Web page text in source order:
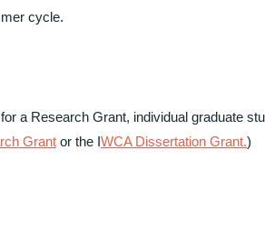
cycle.
a Research Grant, individual graduate
Grant or the IWCA Dissertation Grant.)